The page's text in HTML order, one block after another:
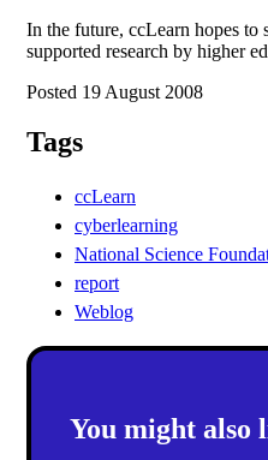
In the future, ccLearn hopes to
supported research by higher
Posted 19 August 2008
Tags
ccLearn
cyberlearning
National Science
report
Weblog
You might also